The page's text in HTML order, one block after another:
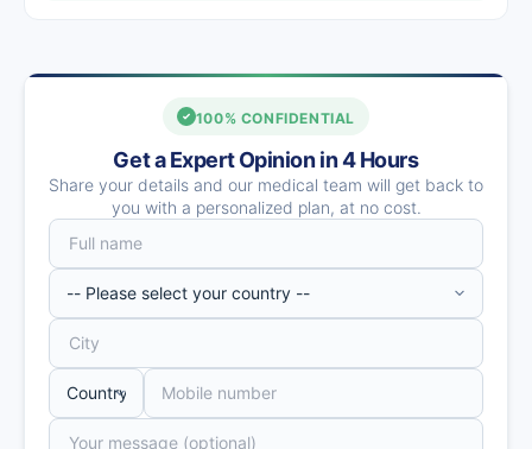
100% CONFIDENTIAL
Get a Expert Opinion in 4 Hours
Share your details and our medical team will get back to
you with a personalized plan, at no cost.